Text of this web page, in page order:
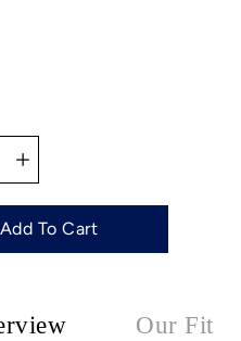
Add To Cart
Our Fit